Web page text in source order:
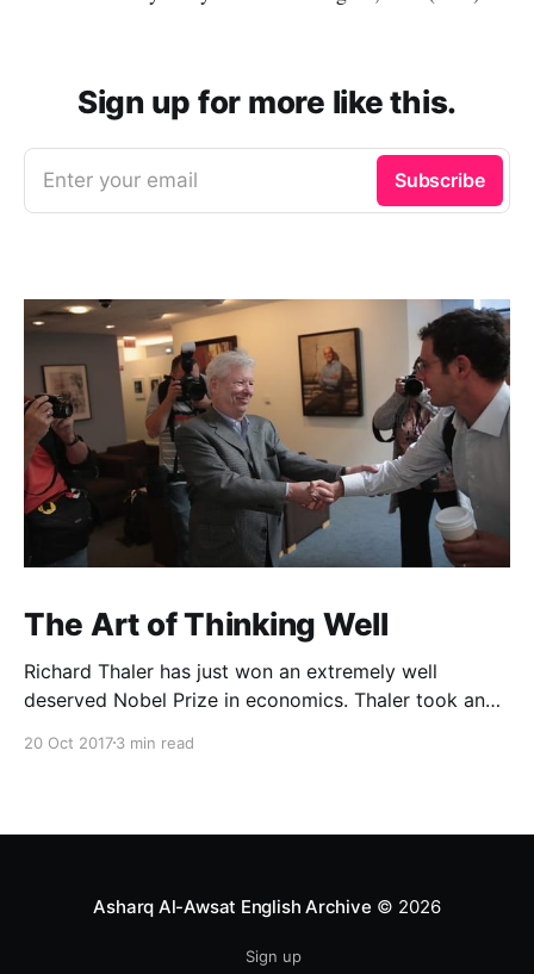
Sign up for more like this.
Enter your email Subscribe
The Art of Thinking Well
Richard Thaler has just won an extremely well
deserved Nobel Prize in economics. Thaler took an
rationally, and showed the ways we are
anomalies that dist
20 Oct 20173 min read
Asharq Al-Awsat English Archive © 2026
Sign up